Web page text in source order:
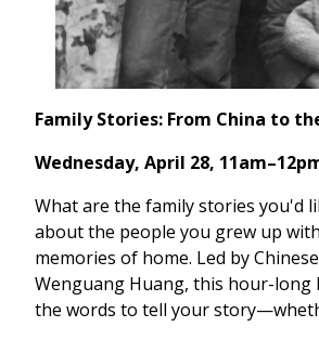
Family Stories: From China to
Wednesday, April 28,
What are the family stories you'd
about the people you grew up
memories of home. Led by
Wenguang Huang, this hour-
the words to tell your